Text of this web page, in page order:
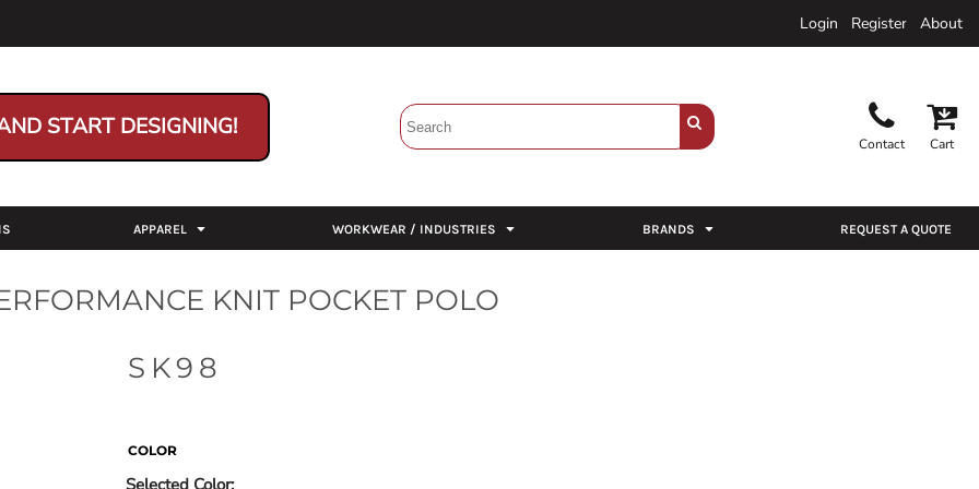
Login Register About
START DESIGNING!
Contact Cart
APPAREL WORKWEAR / INDUSTRIES BRANDS REQUEST A QUOTE
KNIT POCKET POLO
SK98
COLOR